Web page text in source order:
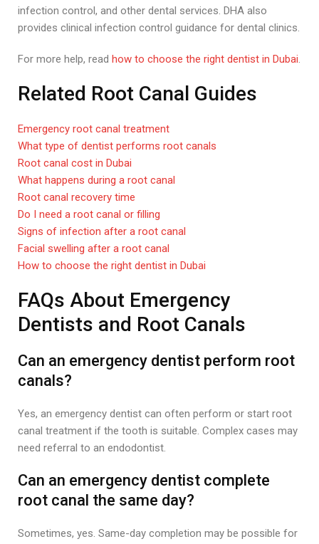
infection control, and other dental services. DHA also
provides clinical infection control guidance for dental clinics.
For more help, read how to choose the right dentist in Dubai.
Related Root Canal Guides
Emergency root canal treatment
What type of dentist performs root canals
Root canal cost in Dubai
What happens during a root canal
Root canal recovery time
Do I need a root canal or filling
Signs of infection after a root canal
Facial swelling after a root canal
How to choose the right dentist in Dubai
FAQs About Emergency
Dentists and Root Canals
Can an emergency dentist perform root
canals?
Yes, an emergency dentist can often perform or start root
canal treatment if the tooth is suitable. Complex cases may
need referral to an endodontist.
Can an emergency dentist complete
root canal the same day?
Sometimes, yes. Same-day completion may be possible for